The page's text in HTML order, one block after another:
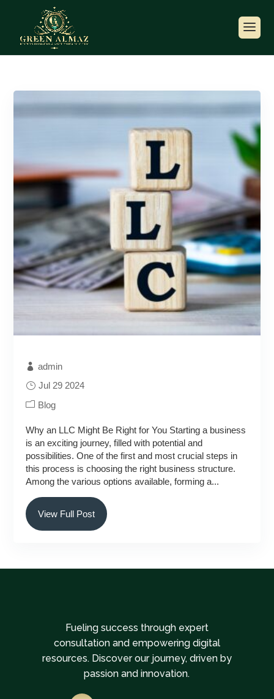
admin
Jul 29 2024
Blog
Why an LLC Might Be Right for You Starting a business
is an exciting journey, filled with potential and
possibilities. One of the first and most crucial steps in
this process is choosing the right business structure.
Among the various options available, forming a...
View Full Post
Fueling success through expert
consultation and empowering digital
resources. Discover our journey, driven by
passion and innovation.